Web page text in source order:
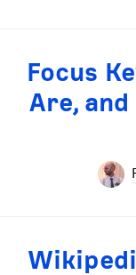
Focus
Are,